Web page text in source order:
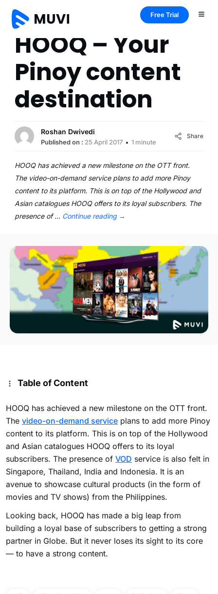
Free Trial
HOOQ – Your
Pinoy content
destination
Roshan Dwivedi
Published on : 25 April 2017 1 minute
Share
HOOQ has achieved a new milestone on the OTT front.
The video-on-demand service plans to add more Pinoy
content to its platform. This is on top of the Hollywood and
Asian catalogues HOOQ offers to its loyal subscribers. The
presence of … Continue reading →
Table of Content
HOOQ has achieved a new milestone on the OTT front.
The video-on-demand service plans to add more Pinoy
content to its platform. This is on top of the Hollywood
and Asian catalogues HOOQ offers to its loyal
subscribers. The presence of VOD service is also felt in
Singapore, Thailand, India and Indonesia. It is an
avenue to showcase cultural products (in the form of
movies and TV shows) from the Philippines.
Looking back, HOOQ has made a big leap from
building a loyal base of subscribers to getting a strong
partner in Globe. But it never loses its sight to its core
— to have a strong content.